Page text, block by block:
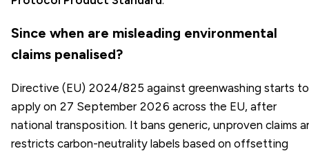
Since when are misleading environmental
claims penalised?
Directive (EU) 2024/825 against greenwashing starts to
apply on 27 September 2026 across the EU, after
national transposition. It bans generic, unproven claims
restricts carbon-neutrality labels based on offsetting